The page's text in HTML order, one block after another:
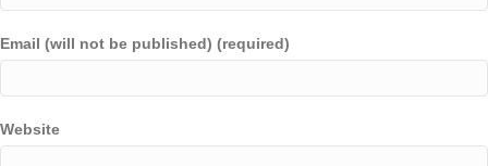
Email (will not be published) (required)
Website